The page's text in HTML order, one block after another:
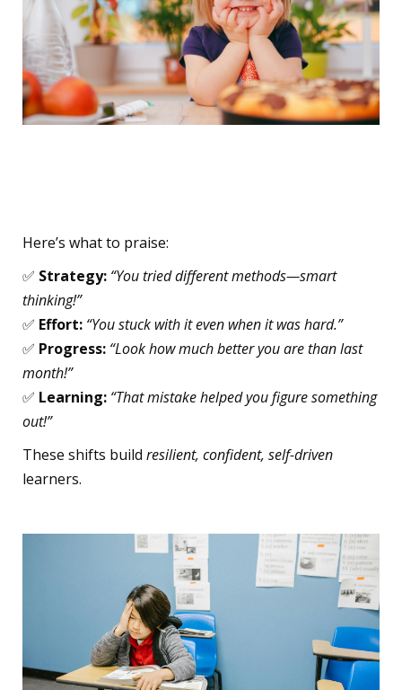
Here’s what to praise:
✅ Strategy: “You tried different methods—smart
thinking!”
✅ Effort: “You stuck with it even when it was hard.”
✅ Progress: “Look how much better you are than last
month!”
✅ Learning: “That mistake helped you figure something
out!”
These shifts build resilient, confident, self-driven
learners.